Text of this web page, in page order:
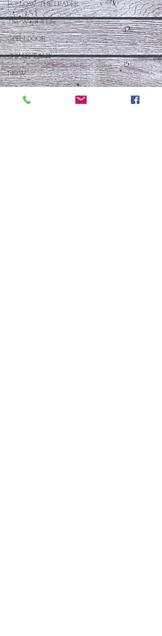
FOLLOW THE LEADER
The What If Life
OPEN DOOR
CHALK TALK
NOW